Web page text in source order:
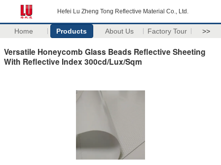
Hefei Lu Zheng Tong Reflective Material Co., Ltd.
Home Products About Us Factory Tour >>
Versatile Honeycomb Glass Beads Reflective Sheeting
With Reflective Index 300cd/Lux/Sqm